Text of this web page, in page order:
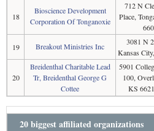
18
Bioscience Development
Corporation Of Tonganoxie
712 N
Place,
19 Breakout Ministries Inc
3081 N
Kansas
20
Breidenthal Charitable Lead
Tr, Breidenthal George G
Cottee
5901
100,
KS
20 biggest affiliated organizations